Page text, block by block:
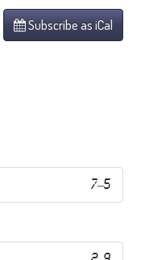
Subscribe as iCal
7–5